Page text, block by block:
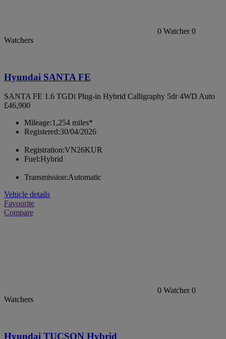
0 Watcher 0
Watchers
Hyundai SANTA FE
SANTA FE 1.6 TGDi Plug-in Hybrid Calligraphy 5dr 4WD Auto
£46,900
Mileage:1,254 miles*
Registered:30/04/2026
Registration:VN26KUR
Fuel:Hybrid
Transmission:Automatic
Vehicle details
Favourite
Compare
0 Watcher 0
Watchers
Hyundai TUCSON Hybrid